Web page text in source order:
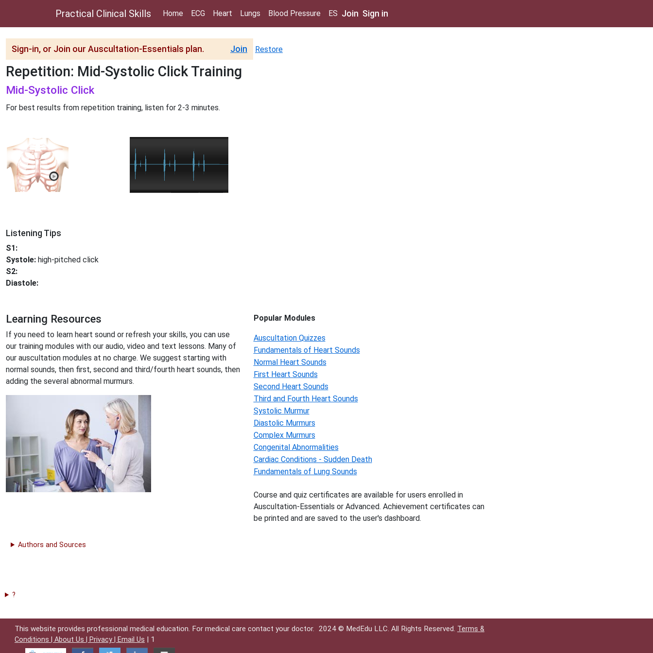
Practical Clinical Skills Home ECG Heart Lungs Blood Pressure ES Join Sign in
Sign-in, or Join our Auscultation-Essentials plan. Join Restore
Repetition: Mid-Systolic Click Training
Mid-Systolic Click
For best results from repetition training, listen for 2-3 minutes.
Listening Tips
S1:
Systole: high-pitched click
S2:
Diastole:
Learning Resources
If you need to learn heart sound or refresh your skills, you can use
our training modules with our audio, video and text lessons. Many of
our auscultation modules at no charge. We suggest starting with
normal sounds, then first, second and third/fourth heart sounds, then
adding the several abnormal murmurs.
Popular Modules
Auscultation Quizzes
Fundamentals of Heart Sounds
Normal Heart Sounds
First Heart Sounds
Second Heart Sounds
Third and Fourth Heart Sounds
Systolic Murmur
Diastolic Murmurs
Complex Murmurs
Congenital Abnormalities
Cardiac Conditions - Sudden Death
Fundamentals of Lung Sounds
Course and quiz certificates are available for users enrolled in
Auscultation-Essentials or Advanced. Achievement certificates can
be printed and are saved to the user's dashboard.
Authors and Sources
?
This website provides professional medical education. For medical care contact your doctor. 2024 © MedEdu LLC. All Rights Reserved. Terms &
Conditions | About Us | Privacy | Email Us | 1